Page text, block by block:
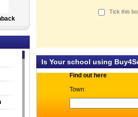
Tick this
Is Your school using
Find out here
Town: